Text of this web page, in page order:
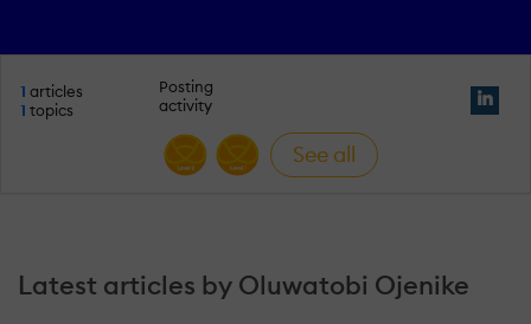
1 articles
1 topics
Posting
activity
See all
Latest articles by Oluwatobi Ojenike